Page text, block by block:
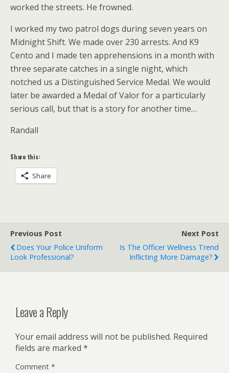
worked the streets. He frowned.
I worked my two patrol dogs during seven years on
Midnight Shift. We made over 230 arrests. And K9
Cento and I made ten apprehensions in a month with
three separate catches in a single night, which
notched us a Distinguished Service Medal. We would
later be awarded a Medal of Valor for a particularly
serious call, but that is a story for another time…
Randall
Share this:
Share
Previous Post
Does Your Police Uniform
Look Professional?
Next Post
Is The Officer Wellness Trend
Inflicting More Damage?
Leave a Reply
Your email address will not be published. Required
fields are marked *
Comment *